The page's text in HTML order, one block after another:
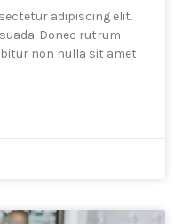
adipiscing elit.
Donec rutrum
non nulla sit amet